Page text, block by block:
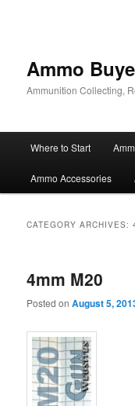
Ammo
Ammunition Collecting,
Where to Start
Ammo Accessories
CATEGORY ARCHIVES:
4mm M20
Posted onAugust 5,